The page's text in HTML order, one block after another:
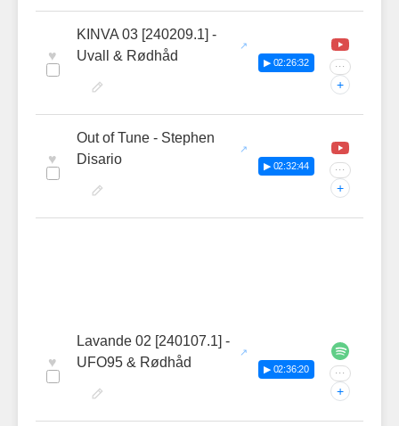
♥
KINVA 03 [240209.1] -
Uvall & Rødhåd
▶ 02:26:32 ···
+
♥
Out of Tune - Stephen
Disario
▶ 02:32:44 ···
+
♥
Lavande 02 [240107.1] -
UFO95 & Rødhåd
▶ 02:36:20 ···
+